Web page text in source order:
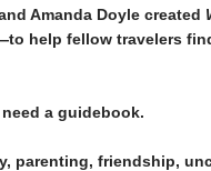
Amanda Doyle created
help fellow travelers
a guidebook.
parenting, friendship,